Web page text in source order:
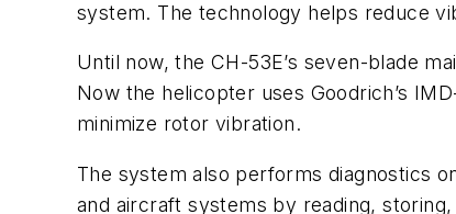
system. The technology helps reduce
Until now, the CH-53E’s seven-blade
Now the helicopter uses Goodrich’s
minimize rotor vibration.
The system also performs diagnostics
and aircraft systems by reading,